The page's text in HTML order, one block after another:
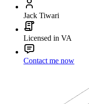
Jack Tiwari
Licensed in VA
Contact me now